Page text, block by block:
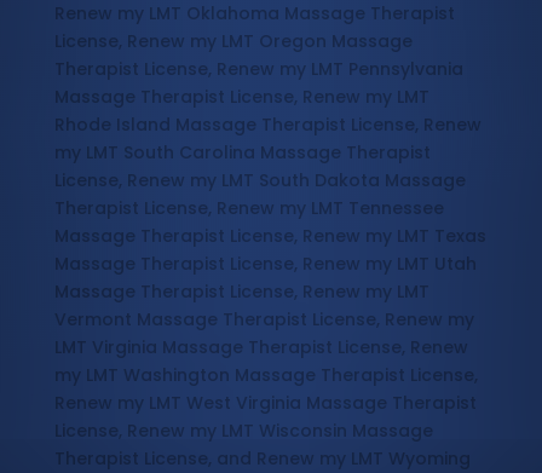
Renew my LMT Oklahoma Massage Therapist
License, Renew my LMT Oregon Massage
Therapist License, Renew my LMT Pennsylvania
Massage Therapist License, Renew my LMT
Rhode Island Massage Therapist License, Renew
my LMT South Carolina Massage Therapist
License, Renew my LMT South Dakota Massage
Therapist License, Renew my LMT Tennessee
Massage Therapist License, Renew my LMT Texas
Massage Therapist License, Renew my LMT Utah
Massage Therapist License, Renew my LMT
Vermont Massage Therapist License, Renew my
LMT Virginia Massage Therapist License, Renew
my LMT Washington Massage Therapist License,
Renew my LMT West Virginia Massage Therapist
License, Renew my LMT Wisconsin Massage
Therapist License, and Renew my LMT Wyoming